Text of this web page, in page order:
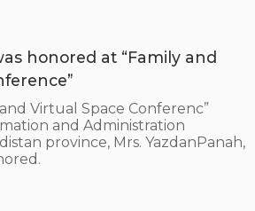
honored at “Family and
Virtual Space Conferenc”
and Administration
province, Mrs. YazdanPanah,